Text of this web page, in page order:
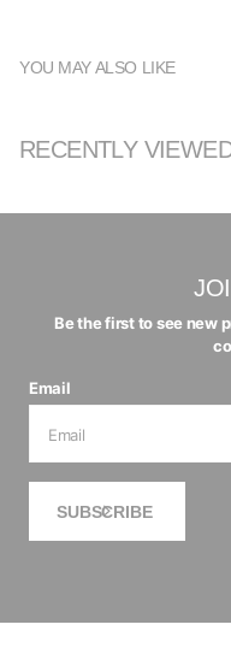
YOU MAY ALSO LIKE
RECENTLY
Be the first to see new
Email
SUBSCRIBE